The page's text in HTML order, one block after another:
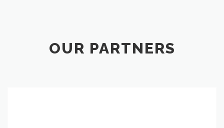
OUR PARTNERS